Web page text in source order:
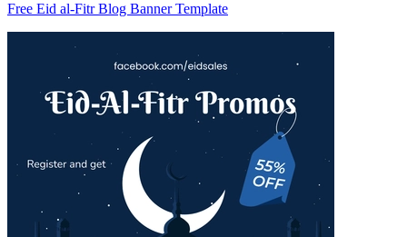
Free Eid al-Fitr Blog Banner Template